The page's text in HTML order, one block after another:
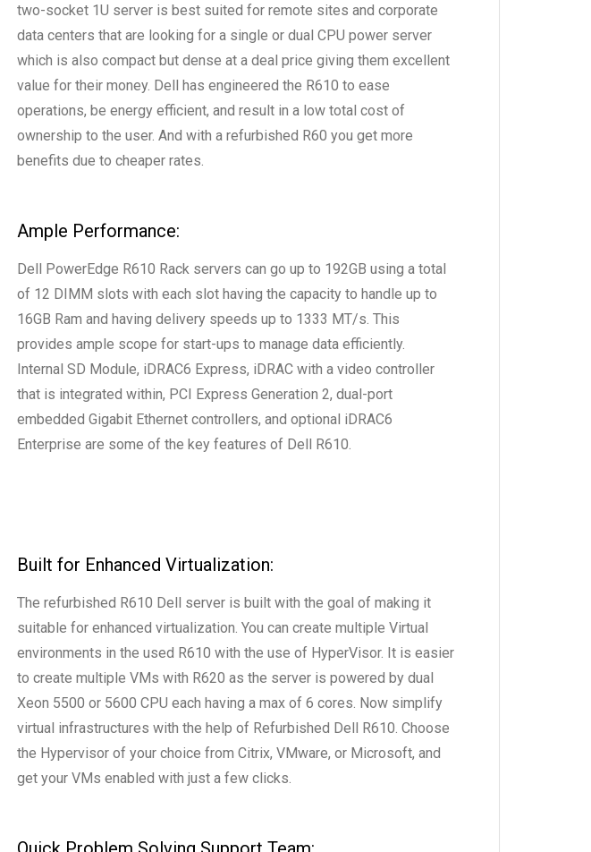
two-socket 1U server is best suited for remote sites and corporate
data centers that are looking for a single or dual CPU power server
which is also compact but dense at a deal price giving them excellent
value for their money. Dell has engineered the R610 to ease
operations, be energy efficient, and result in a low total cost of
ownership to the user. And with a refurbished R60 you get more
benefits due to cheaper rates.
Ample Performance:
Dell PowerEdge R610 Rack servers can go up to 192GB using a total
of 12 DIMM slots with each slot having the capacity to handle up to
16GB Ram and having delivery speeds up to 1333 MT/s. This
provides ample scope for start-ups to manage data efficiently.
Internal SD Module, iDRAC6 Express, iDRAC with a video controller
that is integrated within, PCI Express Generation 2, dual-port
embedded Gigabit Ethernet controllers, and optional iDRAC6
Enterprise are some of the key features of Dell R610.
Built for Enhanced Virtualization:
The refurbished R610 Dell server is built with the goal of making it
suitable for enhanced virtualization. You can create multiple Virtual
environments in the used R610 with the use of HyperVisor. It is easier
to create multiple VMs with R620 as the server is powered by dual
Xeon 5500 or 5600 CPU each having a max of 6 cores. Now simplify
virtual infrastructures with the help of Refurbished Dell R610. Choose
the Hypervisor of your choice from Citrix, VMware, or Microsoft, and
get your VMs enabled with just a few clicks.